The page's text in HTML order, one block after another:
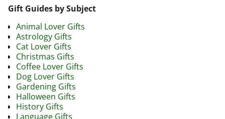
Gift Guides by Subject
Animal Lover Gifts
Astrology Gifts
Cat Lover Gifts
Christmas Gifts
Coffee Lover Gifts
Dog Lover Gifts
Gardening Gifts
Halloween Gifts
History Gifts
Language Gifts